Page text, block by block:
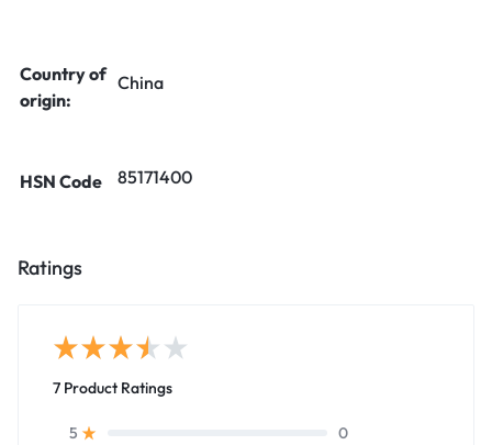
Country of
origin:
China
HSN Code 85171400
Ratings
7 Product Ratings
5
0